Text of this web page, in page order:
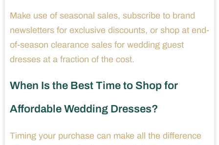
Make use of seasonal sales, subscribe to brand
newsletters for exclusive discounts, or shop at end-
of-season clearance sales for wedding guest
dresses at a fraction of the cost.
When Is the Best Time to Shop for
Affordable Wedding Dresses?
Timing your purchase can make all the difference